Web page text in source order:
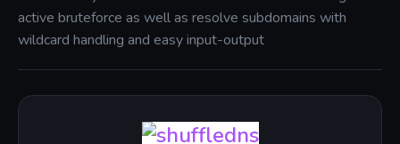
active bruteforce as well as resolve subdomains with
wildcard handling and easy input-output